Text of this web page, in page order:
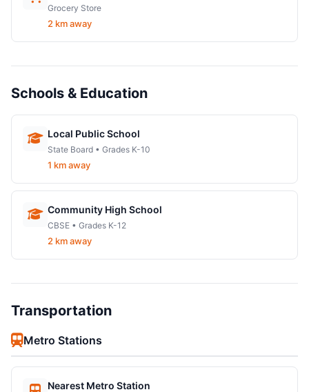
Grocery Store
2 km away
Schools & Education
Local Public School
State Board • Grades K-10
1 km away
Community High School
CBSE • Grades K-12
2 km away
Transportation
Metro Stations
Nearest Metro Station